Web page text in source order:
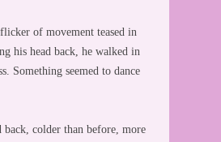
of movement teased in
his head back, he walked in
Something seemed to dance
back, colder than before, more